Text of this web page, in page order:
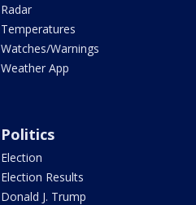
Radar
Temperatures
Watches/Warnings
Weather App
Politics
Election
Election Results
Donald J. Trump